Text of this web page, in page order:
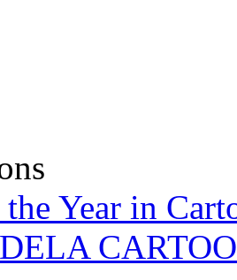
Year in